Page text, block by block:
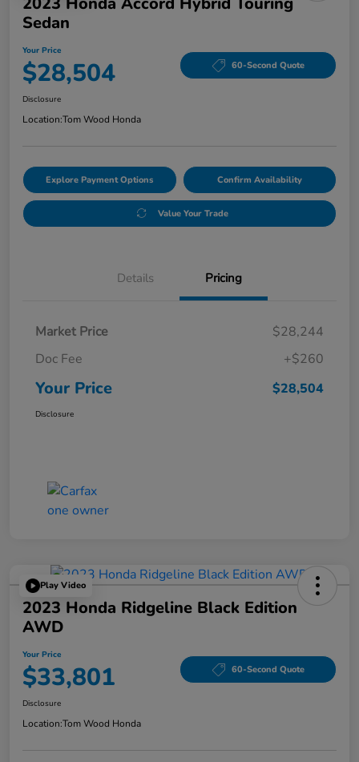
Sedan
Your Price
$28,504 60-Second Quote
Disclosure
Location:Tom Wood Honda
Explore Payment Options Confirm Availability
Value Your Trade
Details Pricing
Market Price
$28,244
Doc Fee
+$260
Your Price $28,504
Disclosure
Play Video
2023 Honda Ridgeline Black Edition
AWD
Your Price
$33,801 60-Second Quote
Disclosure
Location:Tom Wood Honda